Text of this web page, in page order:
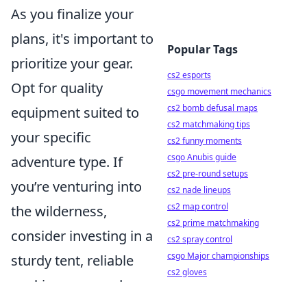
As you finalize your
plans, it's important to
prioritize your gear.
Opt for quality
equipment suited to
your specific
adventure type. If
you’re venturing into
the wilderness,
consider investing in a
sturdy tent, reliable
Popular Tags
cs2 esports
csgo movement mechanics
cs2 bomb defusal maps
cs2 matchmaking tips
cs2 funny moments
csgo Anubis guide
cs2 pre-round setups
cs2 nade lineups
cs2 map control
cs2 prime matchmaking
cs2 spray control
csgo Major championships
cs2 gloves